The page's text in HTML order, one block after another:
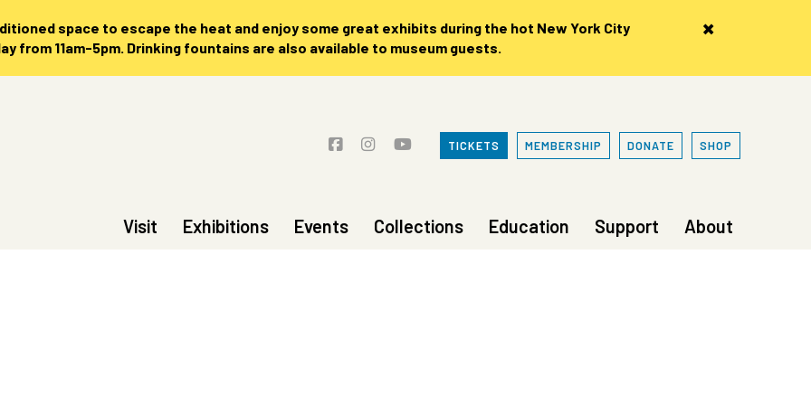
×
space to escape the heat and enjoy some great exhibits during the hot New York City
from 11am-5pm. Drinking fountains are also available to museum guests.
TICKETS MEMBERSHIP DONATE SHOP
Visit Exhibitions Events Collections Education Support About